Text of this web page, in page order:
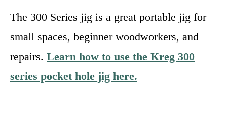
The 300 Series jig is a great portable jig for
small spaces, beginner woodworkers, and
repairs. Learn how to use the Kreg 300
series pocket hole jig here.